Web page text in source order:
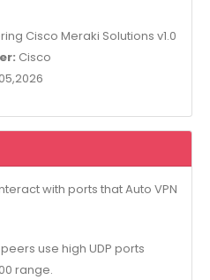
Cisco Meraki Solutions v1.0
Cisco
with ports that Auto VPN
use high UDP ports
range.